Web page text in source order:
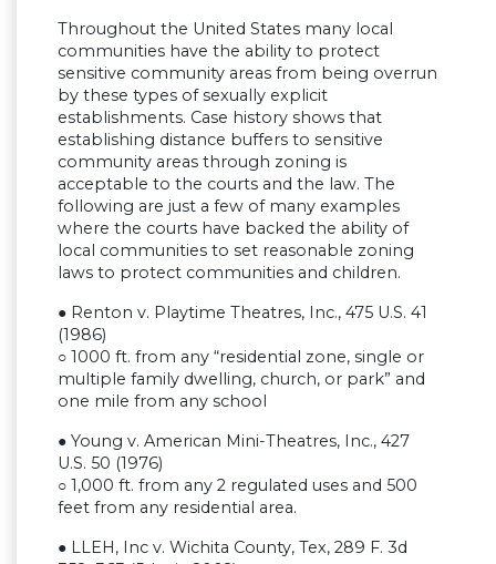
Throughout the United States many local
communities have the ability to protect
sensitive community areas from being overrun
by these types of sexually explicit
establishments. Case history shows that
establishing distance buffers to sensitive
community areas through zoning is
acceptable to the courts and the law. The
following are just a few of many examples
where the courts have backed the ability of
local communities to set reasonable zoning
laws to protect communities and children.
● Renton v. Playtime Theatres, Inc., 475 U.S. 41
(1986)
○ 1000 ft. from any “residential zone, single or
multiple family dwelling, church, or park” and
one mile from any school
● Young v. American Mini-Theatres, Inc., 427
U.S. 50 (1976)
○ 1,000 ft. from any 2 regulated uses and 500
feet from any residential area.
● LLEH, Inc v. Wichita County, Tex, 289 F. 3d